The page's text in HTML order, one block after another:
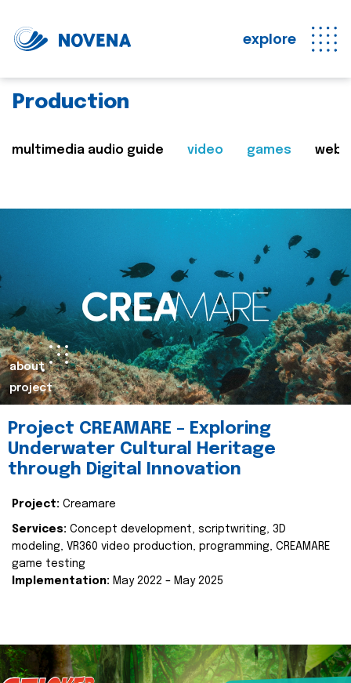
explore
Production
multimedia audio guide video games web
about
project
Project CREAMARE – Exploring
Underwater Cultural Heritage
through Digital Innovation
Project: Creamare
Services: Concept development, scriptwriting, 3D
modeling, VR360 video production, programming, CREAMARE
game testing
Implementation: May 2022 – May 2025